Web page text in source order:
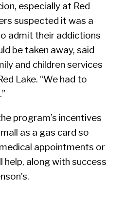
especially at Red
suspected it was a
admit their addictions
be taken away, said
and children services
Lake. “We had to
program’s incentives
as a gas card so
appointments or
help, along with success